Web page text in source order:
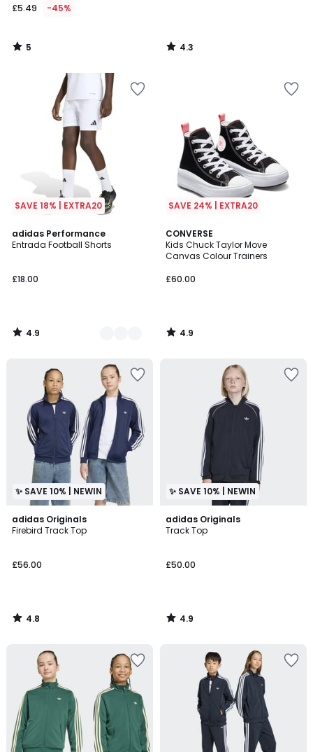
£5.49 -45%
5
/
4.3
/
SAVE 18% | EXTRA20
adidas Performance
Entrada Football Shorts
£18.00
4.9
/ 5
5
Colours
4.9
/
SAVE 24% | EXTRA20
CONVERSE
Kids Chuck Taylor Move
Canvas Colour Trainers
£60.00
4.9
/ 5
4.9
/
✨ SAVE 10% | NEWIN
adidas Originals
Firebird Track Top
£56.00
4.8
/ 5
4.8
/
✨ SAVE 10% | NEWIN
adidas Originals
Track Top
£50.00
4.9
/ 5
4.9
/